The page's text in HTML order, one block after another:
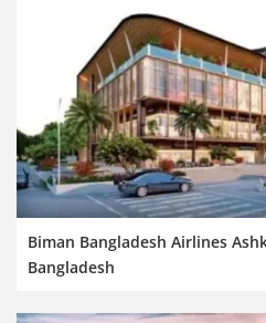
Biman Bangladesh Airlines
Bangladesh